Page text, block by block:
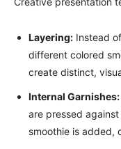
Layering: Instead
different colored
create distinct,
Internal Garnishes:
are pressed
smoothie is added,